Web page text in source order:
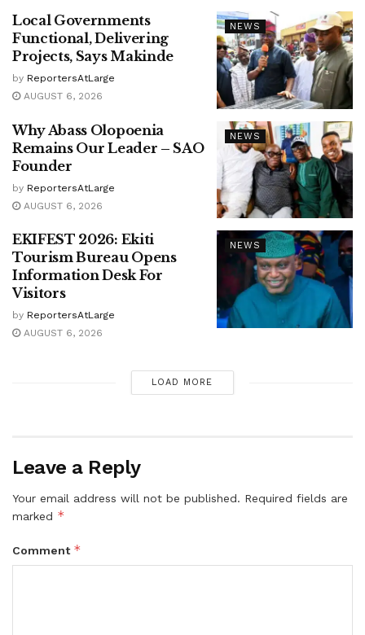
NEWS
Local Governments
Functional, Delivering
Projects, Says Makinde
by ReportersAtLarge
AUGUST 6, 2026
NEWS
Why Abass Olopoenia
Remains Our Leader – SAO
Founder
by ReportersAtLarge
AUGUST 6, 2026
NEWS
EKIFEST 2026: Ekiti
Tourism Bureau Opens
Information Desk For
Visitors
by ReportersAtLarge
AUGUST 6, 2026
LOAD MORE
Leave a Reply
Your email address will not be published. Required fields are
marked *
Comment *